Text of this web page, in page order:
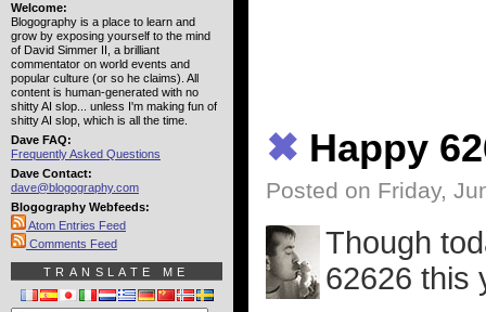
✖ Happy
Posted on Friday,
Though
62626 this
Welcome:
Blogography is a place to learn and
grow by exposing yourself to the mind
of David Simmer II, a brilliant
commentator on world events and
popular culture (or so he claims). All
content is human-generated with no
shitty AI slop... unless I'm making fun of
shitty AI slop, which is all the time.
Dave FAQ:
Frequently Asked Questions
Dave Contact:
dave@blogography.com
Blogography Webfeeds:
Atom Entries Feed
Comments Feed
TRANSLATE ME